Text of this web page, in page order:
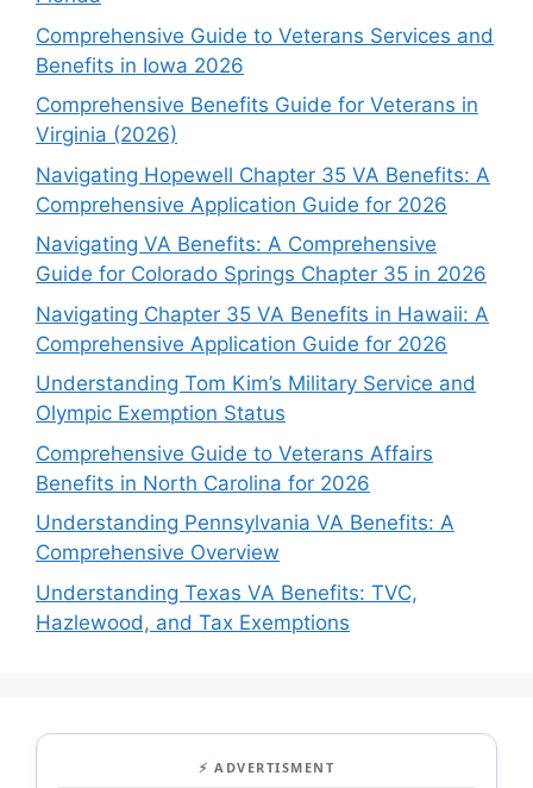
Comprehensive Guide to Veterans Services and
Benefits in Iowa 2026
Comprehensive Benefits Guide for Veterans in
Virginia (2026)
Navigating Hopewell Chapter 35 VA Benefits: A
Comprehensive Application Guide for 2026
Navigating VA Benefits: A Comprehensive
Guide for Colorado Springs Chapter 35 in 2026
Navigating Chapter 35 VA Benefits in Hawaii: A
Comprehensive Application Guide for 2026
Understanding Tom Kim’s Military Service and
Olympic Exemption Status
Comprehensive Guide to Veterans Affairs
Benefits in North Carolina for 2026
Understanding Pennsylvania VA Benefits: A
Comprehensive Overview
Understanding Texas VA Benefits: TVC,
Hazlewood, and Tax Exemptions
⚡ ADVERTISMENT